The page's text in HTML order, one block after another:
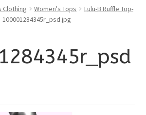
Clothing Women's Tops
Lulu-B Ruffle Top-
100001284345r_psd.jpg